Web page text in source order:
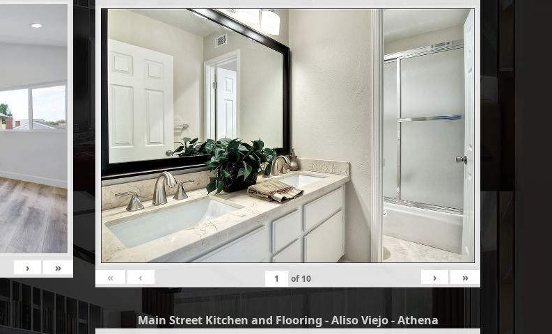
› »
« ‹ of 10 › »
Main Street Kitchen and Flooring - Aliso Viejo - Athena